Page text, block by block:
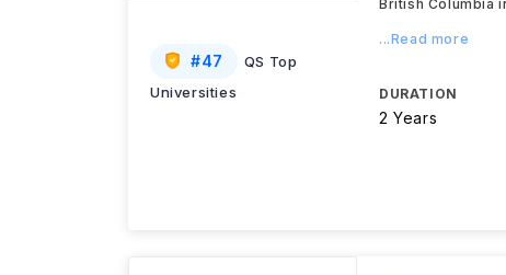
#47
QS Top
Universities
British Columbia
...Read more
DURATION
2 Years